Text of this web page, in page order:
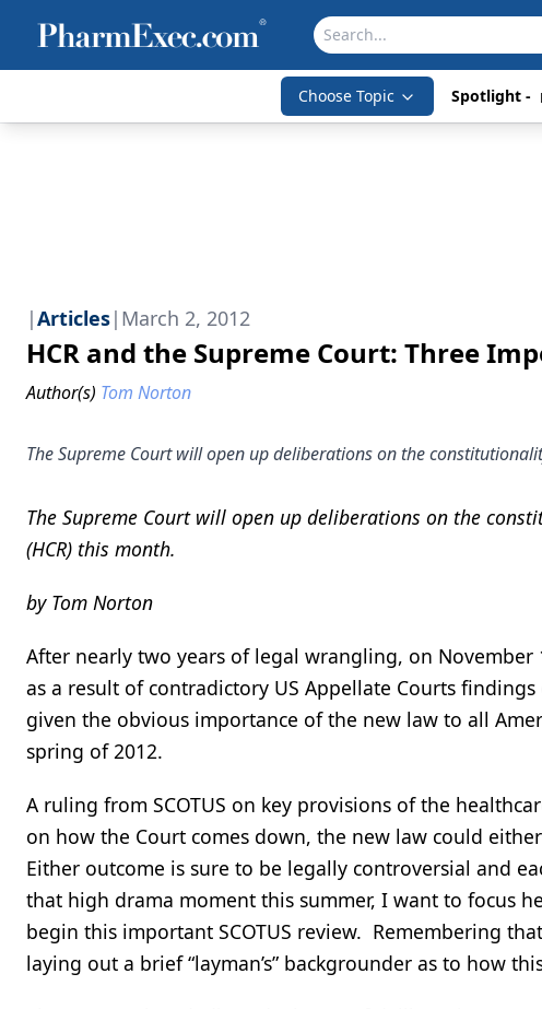
Choose Topic Spotlight -
|Articles| March 2, 2012
HCR and the Supreme Court: Three
Author(s) Tom Norton
The Supreme Court will open up deliberations on the
The Supreme Court will open up deliberations on the
(HCR) this month.
by Tom Norton
After nearly two years of legal wrangling, on November
as a result of contradictory US Appellate Courts
given the obvious importance of the new law to all
spring of 2012.
A ruling from SCOTUS on key provisions of the
on how the Court comes down, the new law could
Either outcome is sure to be legally controversial and
that high drama moment this summer, I want to focus
begin this important SCOTUS review. Remembering
laying out a brief “layman’s” backgrounder as to how